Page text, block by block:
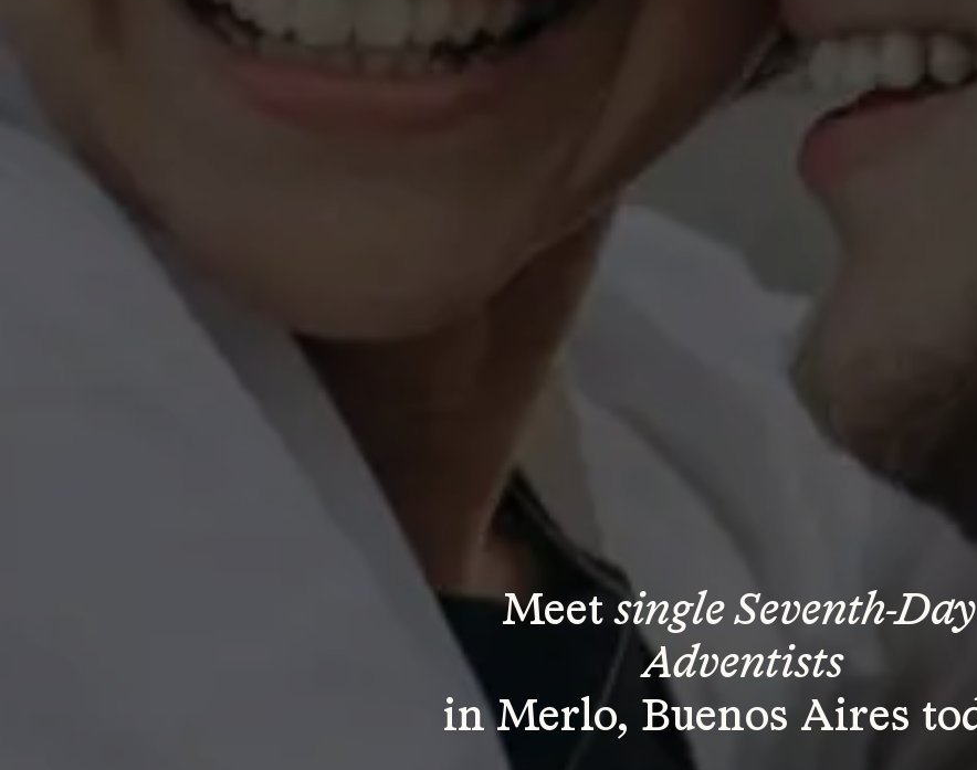
Meet single Seventh-Day
Adventists